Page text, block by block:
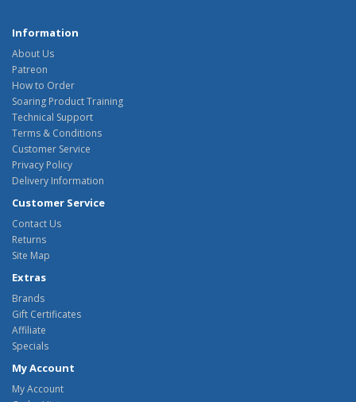
Information
About Us
Patreon
How to Order
Soaring Product Training
Technical Support
Terms & Conditions
Customer Service
Privacy Policy
Delivery Information
Customer Service
Contact Us
Returns
Site Map
Extras
Brands
Gift Certificates
Affiliate
Specials
My Account
My Account